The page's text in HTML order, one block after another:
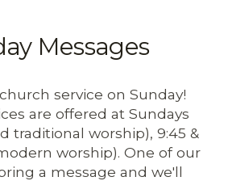
Messages
service on Sunday!
are offered at Sundays
traditional worship), 9:45 &
worship). One of our
a message and we'll